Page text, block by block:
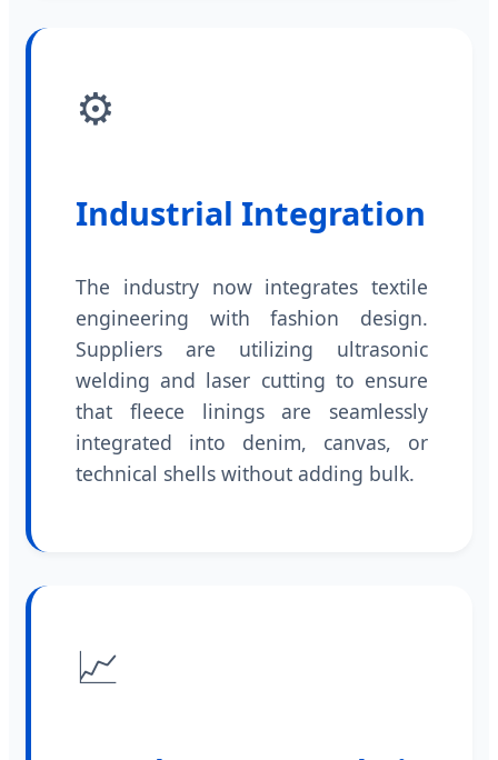
⚙️
Industrial Integration
The industry now integrates textile
engineering with fashion design.
Suppliers are utilizing ultrasonic
welding and laser cutting to ensure
that fleece linings are seamlessly
integrated into denim, canvas, or
technical shells without adding bulk.
📈